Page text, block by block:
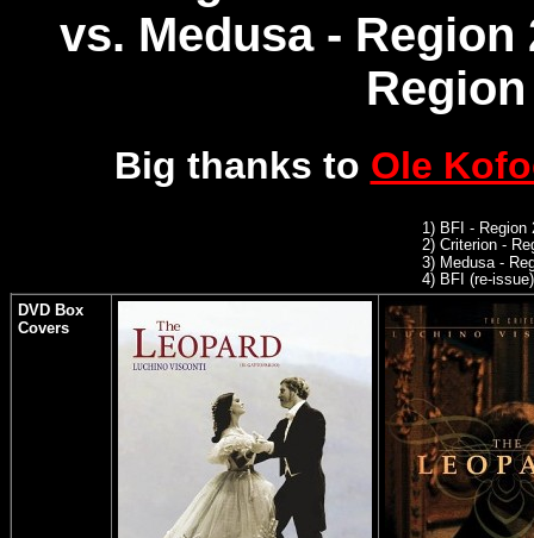
vs. Medusa - Region
Big thanks to Ole
1) BFI -
2) Criterion -
3) Medusa -
4) BFI (re-
DVD Box
Covers